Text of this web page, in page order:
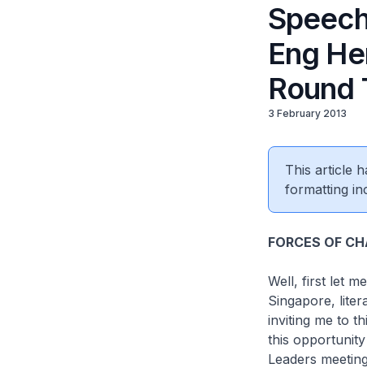
Eng
Round
3 February 2013
This article
formatting
FORCES OF
Well, first let
Singapore,
inviting me to
this
Leaders